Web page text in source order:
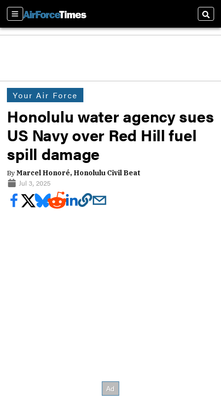
Sections
Your Air Force
Honolulu water agency sues
US Navy over Red Hill fuel
spill damage
ByMarcel Honoré, Honolulu Civil Beat
Jul 3, 2025